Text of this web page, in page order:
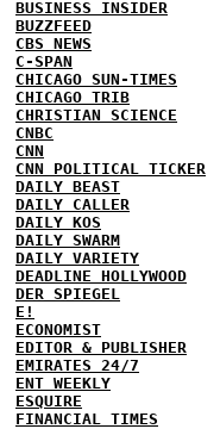
BUSINESS INSIDER
BUZZFEED
CBS NEWS
C-SPAN
CHICAGO SUN-TIMES
CHICAGO TRIB
CHRISTIAN SCIENCE
CNBC
CNN
CNN POLITICAL TICKER
DAILY BEAST
DAILY CALLER
DAILY KOS
DAILY SWARM
DAILY VARIETY
DEADLINE HOLLYWOOD
DER SPIEGEL
E!
ECONOMIST
EDITOR & PUBLISHER
EMIRATES 24/7
ENT WEEKLY
ESQUIRE
FINANCIAL TIMES